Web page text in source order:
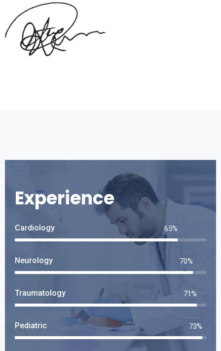
Experience
Cardiology 75%
Neurology 82%
Traumatology 84%
Pediatric 86%